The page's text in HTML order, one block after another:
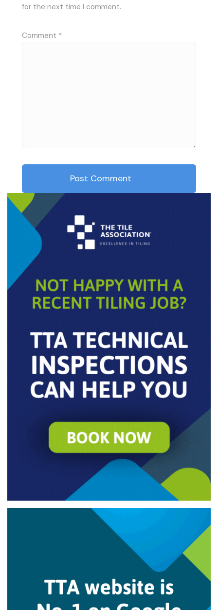
for the next time I comment.
Comment *